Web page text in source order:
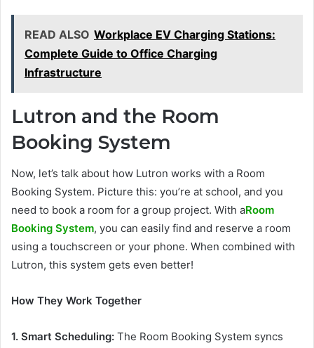
READ ALSO Workplace EV Charging Stations:
Complete Guide to Office Charging
Infrastructure
Lutron and the Room
Booking System
Now, let’s talk about how Lutron works with a Room
Booking System. Picture this: you’re at school, and you
need to book a room for a group project. With aRoom
Booking System, you can easily find and reserve a room
using a touchscreen or your phone. When combined with
Lutron, this system gets even better!
How They Work Together
1. Smart Scheduling: The Room Booking System syncs